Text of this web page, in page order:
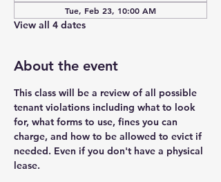
Tue, Feb 23, 10:00 AM
View all 4 dates
About the event
This class will be a review of all possible
tenant violations including what to look
for, what forms to use, fines you can
charge, and how to be allowed to evict if
needed. Even if you don't have a physical
lease.